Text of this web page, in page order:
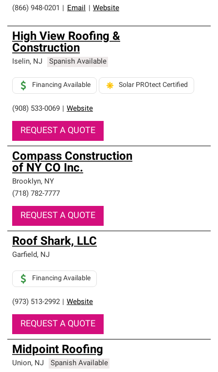
(866) 948-0201
Email Website
High View Roofing &
Construction
Iselin, NJ Spanish Available
(908) 533-0069 Website
Financing Available Solar PROtect Certified
REQUEST A QUOTE
Compass Construction
of NY CO Inc.
Brooklyn, NY
(718) 782-7777
REQUEST A QUOTE
Roof Shark, LLC
Garfield, NJ
(973) 513-2992 Website
Financing Available
REQUEST A QUOTE
Midpoint Roofing
Union, NJ Spanish Available